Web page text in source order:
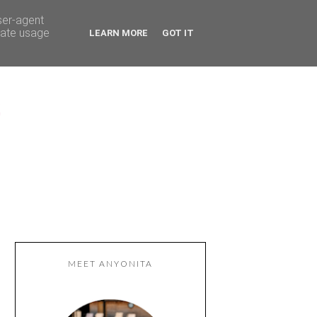
MEET ANYONITA
agent
usage
LEARN MORE GOT IT